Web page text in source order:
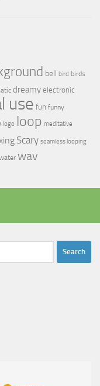
bell bird birds
dreamy electronic
use fun funny
logo loop meditative
Scary seamless looping
wav